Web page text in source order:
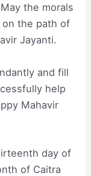
the morals
on the path of
Jayanti.
and fill
help
Mahavir
day of
of Caitra